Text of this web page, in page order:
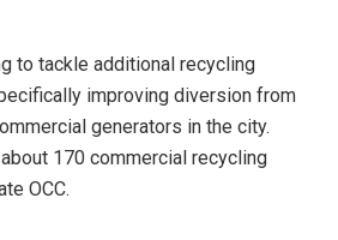
to tackle additional recycling
improving diversion from
generators in the city.
170 commercial recycling
OCC.